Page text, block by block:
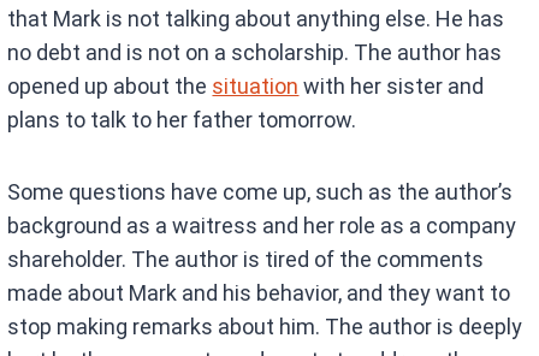
that Mark is not talking about anything else. He has
no debt and is not on a scholarship. The author has
opened up about the situation with her sister and
plans to talk to her father tomorrow.
Some questions have come up, such as the author’s
background as a waitress and her role as a company
shareholder. The author is tired of the comments
made about Mark and his behavior, and they want to
stop making remarks about him. The author is deeply